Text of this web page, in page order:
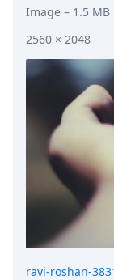
Image – 1.5 MB
2560 × 2048
ravi-roshan-